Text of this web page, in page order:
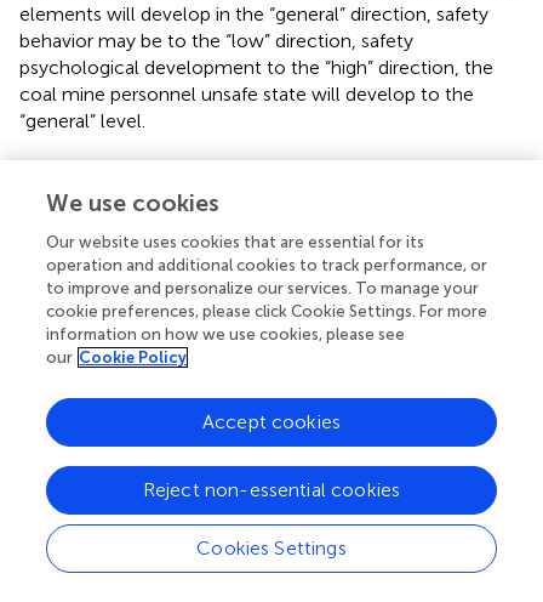
elements will develop in the “general” direction, safety
behavior may be to the “low” direction, safety
psychological development to the “high” direction, the
coal mine personnel unsafe state will develop to the
“general” level.
The comparative analysis of the trends of safe behavior
17), safe psychology (Z
From, it can be obtained that in the process of unsafe
state change of coal miners, safe behavior (Z17), safe
psychology (Z19) and unsafe state (Z20) start to change at
stage 3, stage 6 and stage 7, respectively, which shows
followed by safe psychology (Z19) and finally unsafe state
).
The simulation results of scheme 13 are shown in
–
16, Z
are concentrated at the “general” (qualitative
value of 3), while Z17is at the “high” (qualitative value of 4)
We use cookies
Our website uses cookies that are essential for its
operation and additional cookies to track performance, or
to improve and personalize our services. To manage your
cookie preferences, please click Cookie Settings. For more
information on how we use cookies, please see
our Cookie Policy
Cookies Settings
Reject non-essential cookies
Accept cookies